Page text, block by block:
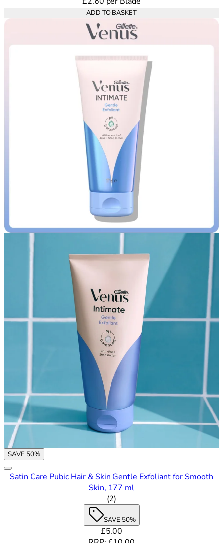
ADD TO BASKET
SAVE 50%
Satin Care Pubic Hair & Skin Gentle Exfoliant for Smooth
Skin, 177 ml
5 out of 5 stars rating based
(2)
SAVE 50%
Current price: £5.00.
£5.00